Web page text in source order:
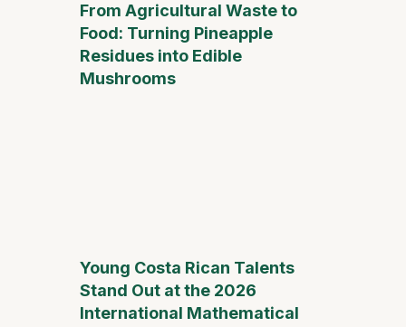
From Agricultural Waste to
Food: Turning Pineapple
Residues into Edible
Mushrooms
Young Costa Rican Talents
Stand Out at the 2026
International Mathematical